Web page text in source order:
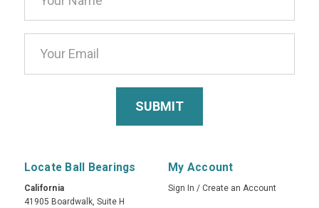
Address
Locate Ball Bearings
California
41905 Boardwalk, Suite H
My Account
Sign In / Create an Account